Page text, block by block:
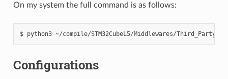
On my system the full command is as follows:
Configurations